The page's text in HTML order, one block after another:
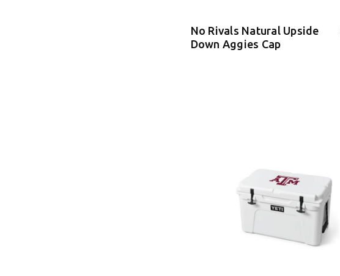
No Rivals Natural Upside
Down Aggies Cap